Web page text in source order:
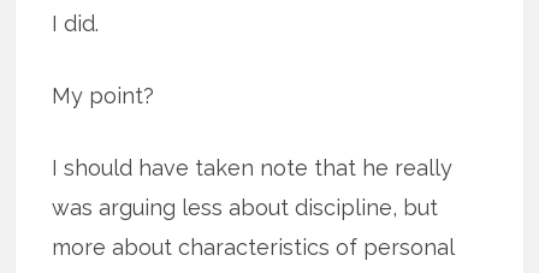
I did.
My point?
I should have taken note that he really
was arguing less about discipline, but
more about characteristics of personal